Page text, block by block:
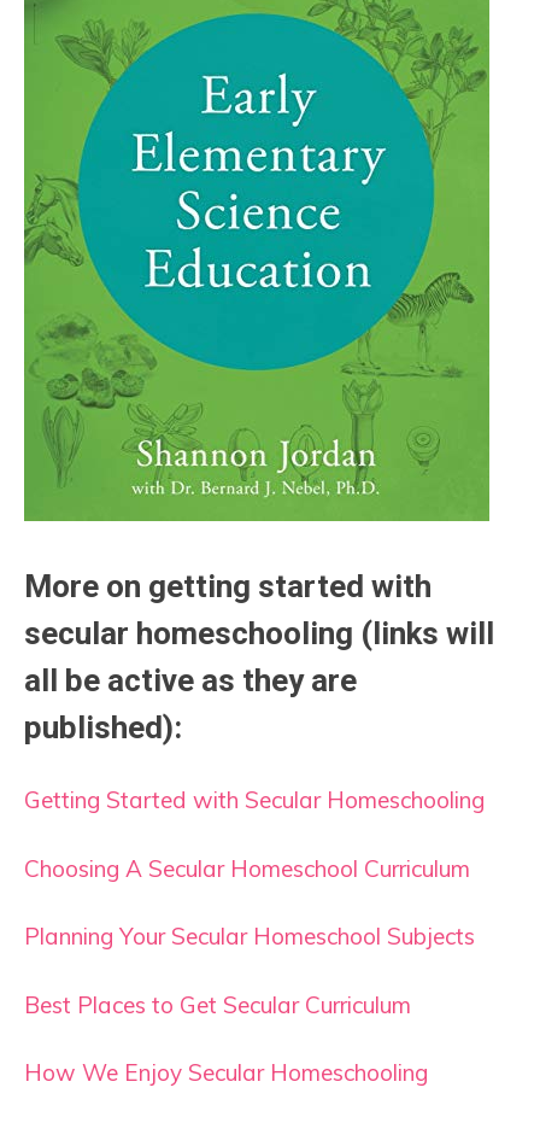
More on getting started with
secular homeschooling (links will
all be active as they are
published):
Getting Started with Secular Homeschooling
Choosing A Secular Homeschool Curriculum
Planning Your Secular Homeschool Subjects
Best Places to Get Secular Curriculum
How We Enjoy Secular Homeschooling